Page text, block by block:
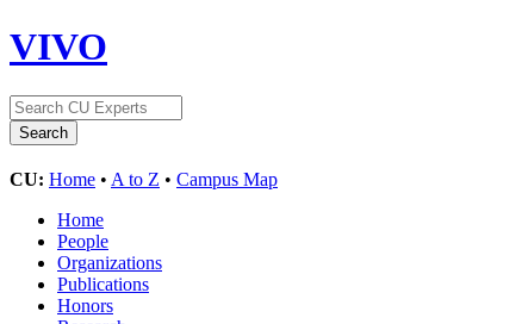
VIVO
CU: Home • A to Z • Campus Map
Home
People
Organizations
Publications
Honors